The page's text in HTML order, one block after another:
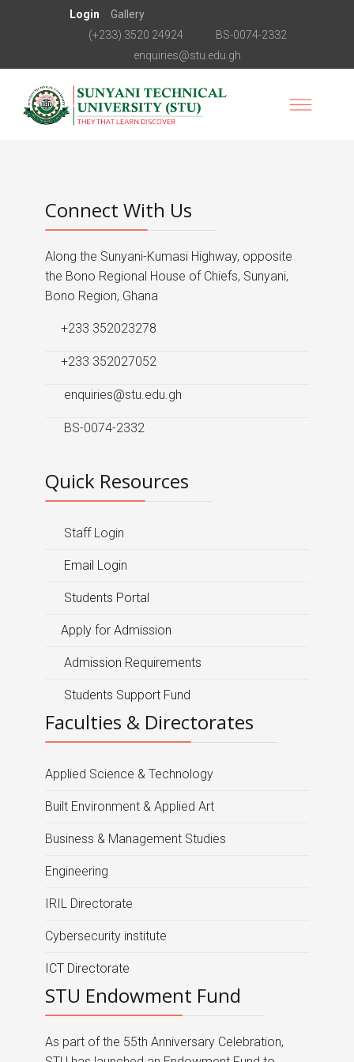
Login
Gallery
(+233) 3520 24924
BS-0074-2332
enquiries@stu.edu.gh
Connect With Us
Along the Sunyani-Kumasi Highway, opposite
the Bono Regional House of Chiefs, Sunyani,
Bono Region, Ghana
+233 352023278
+233 352027052
enquiries@stu.edu.gh
BS-0074-2332
Quick Resources
Staff Login
Email Login
Students Portal
Apply for Admission
Admission Requirements
Students Support Fund
Faculties & Directorates
Applied Science & Technology
Built Environment & Applied Art
Business & Management Studies
Engineering
IRIL Directorate
Cybersecurity institute
ICT Directorate
STU Endowment Fund
As part of the 55th Anniversary Celebration,